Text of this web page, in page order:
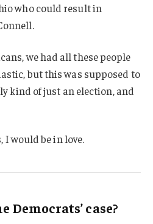
who could result in
we had all these people
but this was supposed to
kind of just an election, and
I would be in love.
Democrats’ case?